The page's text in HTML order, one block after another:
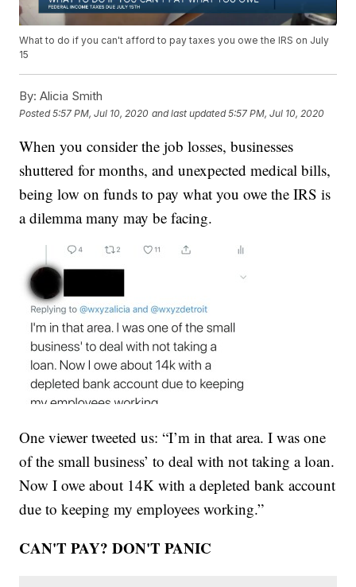
What to do if you can't afford to pay taxes you owe the IRS on July
15
By: Alicia Smith
Posted5:57 PM, Jul 10, 2020 and last updated 5:57 PM, Jul 10, 2020
When you consider the job losses, businesses
shuttered for months, and unexpected medical bills,
being low on funds to pay what you owe the IRS is
a dilemma many may be facing.
One viewer tweeted us: “I’m in that area. I was one
of the small business’ to deal with not taking a loan.
Now I owe about 14K with a depleted bank account
due to keeping my employees working.”
CAN'T PAY? DON'T PANIC